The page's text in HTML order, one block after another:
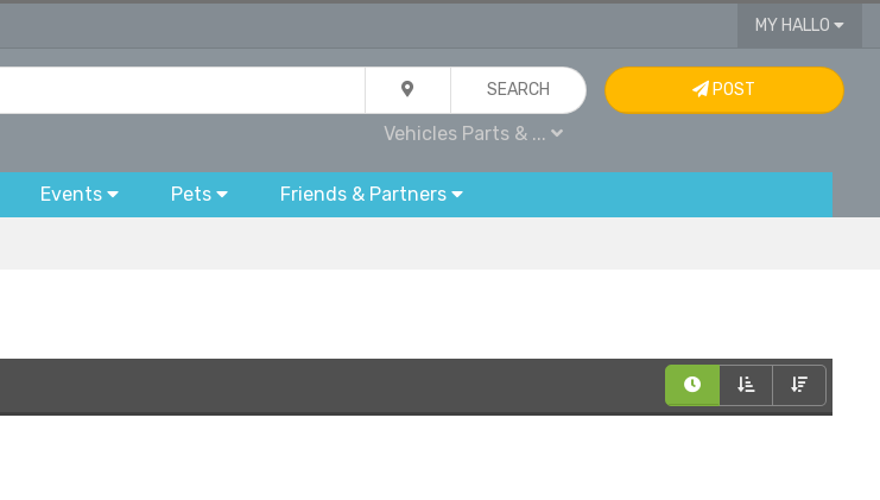
MY HALLO
SEARCH
Vehicles Parts & ...
POST
Events Pets Friends & Partners